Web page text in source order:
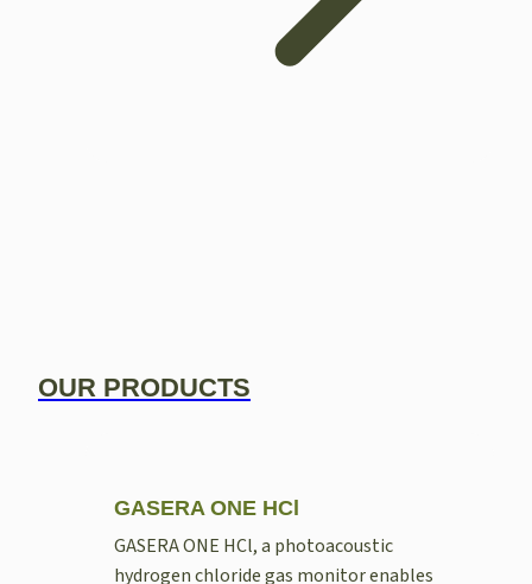
OUR PRODUCTS
GASERA ONE HCl
GASERA ONE HCl, a photoacoustic
hydrogen chloride gas monitor enables